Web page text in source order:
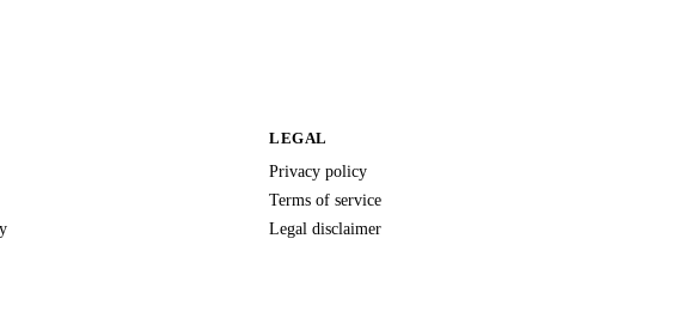
LEGAL
Privacy policy
Terms of service
Legal disclaimer